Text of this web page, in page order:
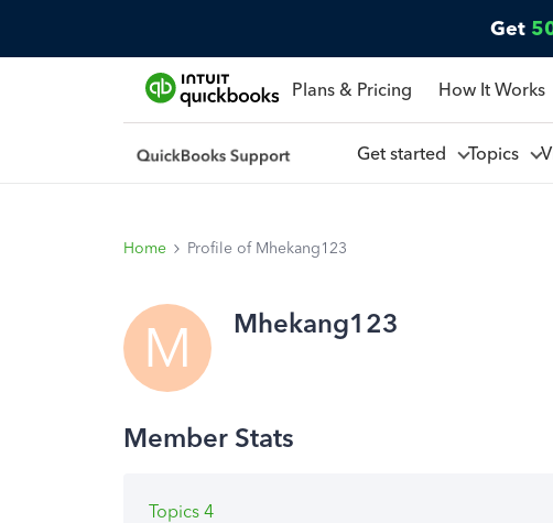
Get
Plans & Pricing How It Works
Get started Topics
Home Profile of Mhekang123
M Mhekang123
Topics 4